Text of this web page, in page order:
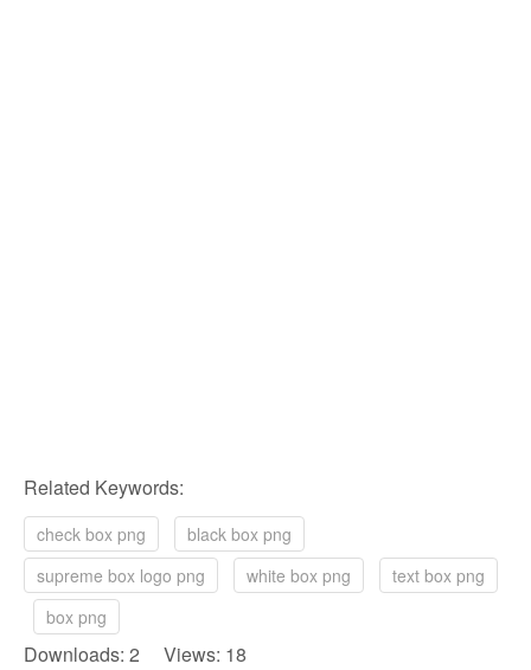
Related Keywords:
check box png
black box png
supreme box logo png
white box png
text box png
box png
Downloads: 2 Views: 18